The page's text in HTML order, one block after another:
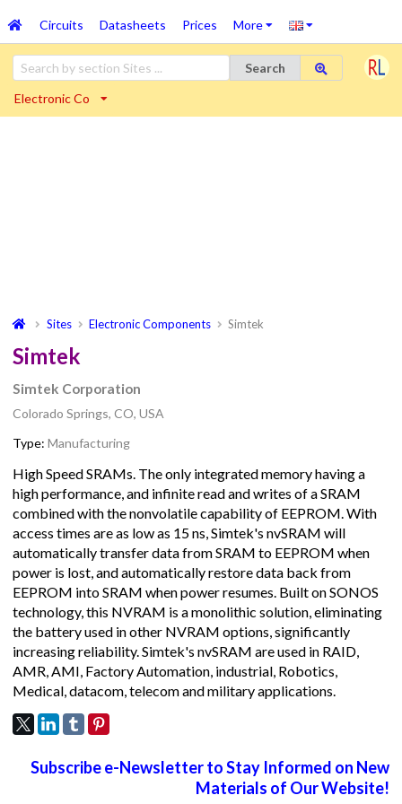
Circuits Datasheets Prices More
Search
Electronic Co
Sites Electronic Components Simtek
Simtek
Simtek Corporation
Colorado Springs, CO, USA
Type: Manufacturing
High Speed SRAMs. The only integrated memory having a
high performance, and infinite read and writes of a SRAM
combined with the nonvolatile capability of EEPROM. With
access times are as low as 15 ns, Simtek's nvSRAM will
automatically transfer data from SRAM to EEPROM when
power is lost, and automatically restore data back from
EEPROM into SRAM when power resumes. Built on SONOS
technology, this NVRAM is a monolithic solution, eliminating
the battery used in other NVRAM options, significantly
increasing reliability. Simtek's nvSRAM are used in RAID,
AMR, AMI, Factory Automation, industrial, Robotics,
Medical, datacom, telecom and military applications.
Subscribe e-Newsletter to Stay Informed on New
Materials of Our Website!